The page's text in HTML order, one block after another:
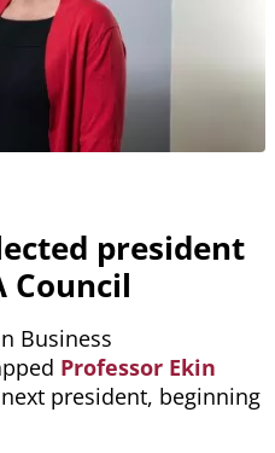
president
Council
Business
Professor Ekin
president, beginning